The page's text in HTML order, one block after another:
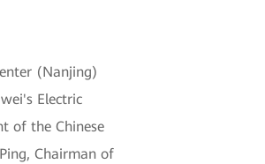
(Nanjing)
Electric
of the Chinese
Chairman of